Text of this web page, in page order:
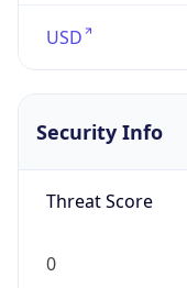
USD
Security Info
Threat Score
0